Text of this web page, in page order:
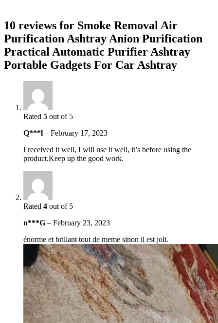
10 reviews for Smoke Removal Air
Purification Ashtray Anion Purification
Practical Automatic Purifier Ashtray
Portable Gadgets For Car Ashtray
Rated 5 out of 5
Q***l – February 17, 2023
I received it well, I will use it well, it’s before using the
product.Keep up the good work.
Rated 4 out of 5
n***G – February 23, 2023
énorme et brillant tout de meme sinon il est joli.